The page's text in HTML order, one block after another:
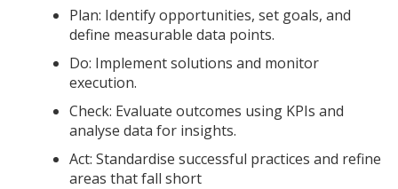
Plan: Identify opportunities, set goals, and
define measurable data points.
Do: Implement solutions and monitor
execution.
Check: Evaluate outcomes using KPIs and
analyse data for insights.
Act: Standardise successful practices and refine
areas that fall short